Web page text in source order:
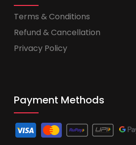
Terms & Conditions
Refund & Cancellation
Privacy Policy
Payment Methods